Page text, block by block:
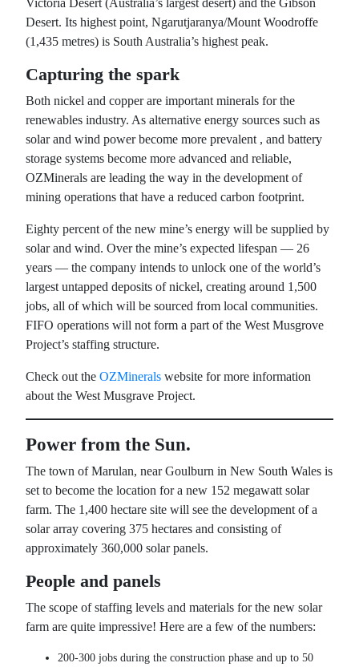
Victoria Desert (Australia’s largest desert) and the Gibson
Desert. Its highest point, Ngarutjaranya/Mount Woodroffe
(1,435 metres) is South Australia’s highest peak.
Capturing the spark
Both nickel and copper are important minerals for the
renewables industry. As alternative energy sources such as
solar and wind power become more prevalent , and battery
storage systems become more advanced and reliable,
OZMinerals are leading the way in the development of
mining operations that have a reduced carbon footprint.
Eighty percent of the new mine’s energy will be supplied by
solar and wind. Over the mine’s expected lifespan — 26
years — the company intends to unlock one of the world’s
largest untapped deposits of nickel, creating around 1,500
jobs, all of which will be sourced from local communities.
FIFO operations will not form a part of the West Musgrove
Project’s staffing structure.
Check out the OZMinerals website for more information
about the West Musgrave Project.
Power from the Sun.
The town of Marulan, near Goulburn in New South Wales is
set to become the location for a new 152 megawatt solar
farm. The 1,400 hectare site will see the development of a
solar array covering 375 hectares and consisting of
approximately 360,000 solar panels.
People and panels
The scope of staffing levels and materials for the new solar
farm are quite impressive! Here are a few of the numbers:
200-300 jobs during the construction phase and up to 50